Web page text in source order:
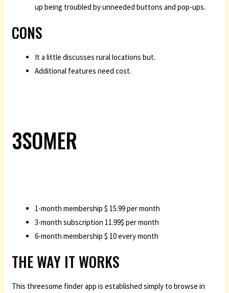
up being troubled by unneeded buttons and pop-ups.
CONS
It a little discusses rural locations but.
Additional features need cost.
3SOMER
1-month membership $ 15.99 per month
3-month subscription 11.99$ per month
6-month membership $ 10 every month
THE WAY IT WORKS
This threesome finder app is established simply to browse in